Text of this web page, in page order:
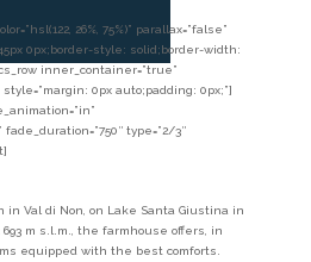
26%, 75%)” parallax=”false”
0px;border-style: solid;border-width:
inner_container=”true”
0px auto;padding: 0px;”]
type=”2/3″
Val di Non, on Lake Santa Giustina in
m s.l.m., the farmhouse offers, in
equipped with the best comforts.